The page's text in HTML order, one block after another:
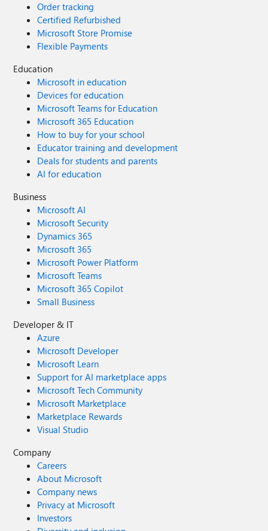
Order tracking
Certified Refurbished
Microsoft Store Promise
Flexible Payments
Education
Microsoft in education
Devices for education
Microsoft Teams for Education
Microsoft 365 Education
How to buy for your school
Educator training and development
Deals for students and parents
AI for education
Business
Microsoft AI
Microsoft Security
Dynamics 365
Microsoft 365
Microsoft Power Platform
Microsoft Teams
Microsoft 365 Copilot
Small Business
Developer & IT
Azure
Microsoft Developer
Microsoft Learn
Support for AI marketplace apps
Microsoft Tech Community
Microsoft Marketplace
Marketplace Rewards
Visual Studio
Company
Careers
About Microsoft
Company news
Privacy at Microsoft
Investors